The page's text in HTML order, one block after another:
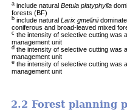
a include naturalBetula platyphylla
forests (BF)
b include naturalLarix gmelinii
coniferous and broad-leaved mixed
c the intensity of selective cutting was
management unit
d the intensity of selective cutting was
management unit
e the intensity of selective cutting was
management unit
2.2 Forest planning